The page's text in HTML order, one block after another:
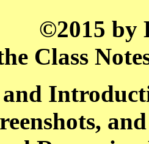
©2015 by
Class
and